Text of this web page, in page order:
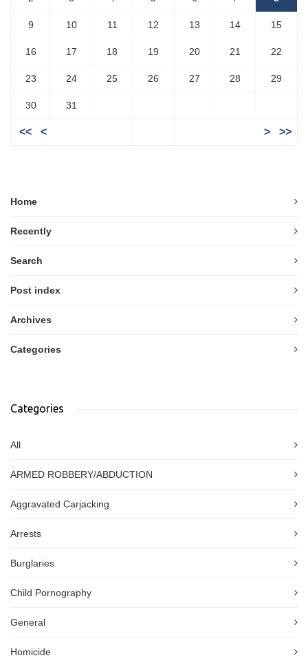
9 10 11 12 13 14 15
16 17 18 19 20 21 22
23 24 25 26 27 28 29
30 31
<< < > >>
Home
Recently
Search
Post index
Archives
Categories
Categories
All
ARMED ROBBERY/ABDUCTION
Aggravated Carjacking
Arrests
Burglaries
Child Pornography
General
Homicide